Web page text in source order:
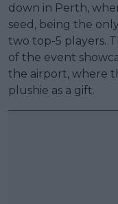
down in Perth,
seed, being the
two top-5 players.
of the event
the airport, where
plushie as a gift.